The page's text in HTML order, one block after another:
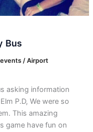
Bus
/ Airport
asking information
P.D, We were so
This amazing
game have fun on